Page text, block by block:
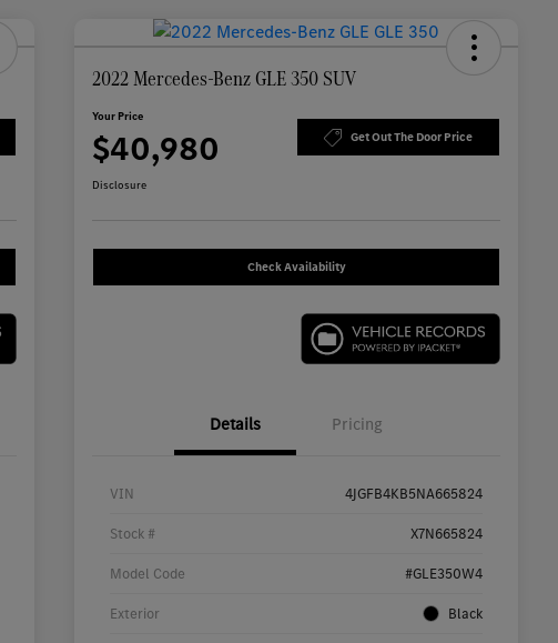
2022 Mercedes-Benz GLE 350 SUV
Your Price
$40,980 Get Out The Door Price
Disclosure
Check Availability
Details Pricing
VIN 4JGFB4KB5NA665824
Stock # X7N665824
Model Code #GLE350W4
Exterior Black